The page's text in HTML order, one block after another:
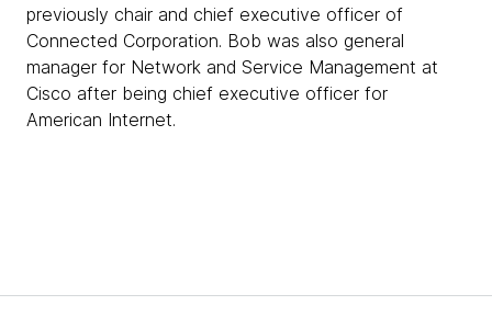
previously chair and chief executive officer of
Connected Corporation. Bob was also general
manager for Network and Service Management at
Cisco after being chief executive officer for
American Internet.